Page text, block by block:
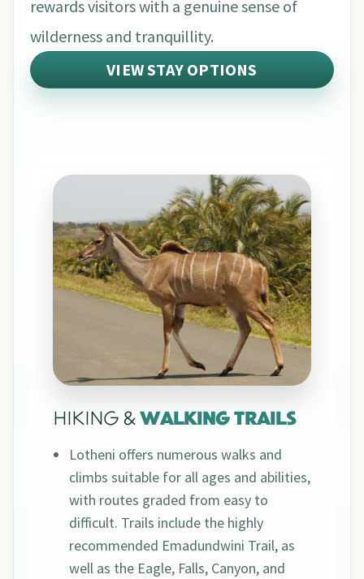
rewards visitors with a genuine sense of
wilderness and tranquillity.
VIEW STAY OPTIONS
HIKING &WALKING TRAILS
Lotheni offers numerous walks and
climbs suitable for all ages and abilities,
with routes graded from easy to
difficult. Trails include the highly
recommended Emadundwini Trail, as
well as the Eagle, Falls, Canyon, and